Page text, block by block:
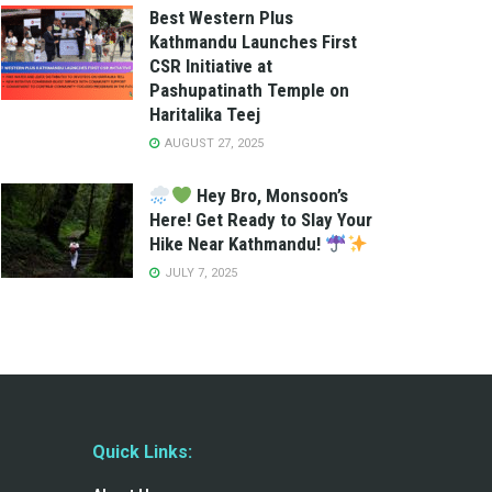
Best Western Plus
Kathmandu Launches First
CSR Initiative at
Pashupatinath Temple on
Haritalika Teej
AUGUST 27, 2025
Hey Bro, Monsoon’s
Here! Get Ready to Slay Your
Hike Near Kathmandu!
JULY 7, 2025
Quick Links: